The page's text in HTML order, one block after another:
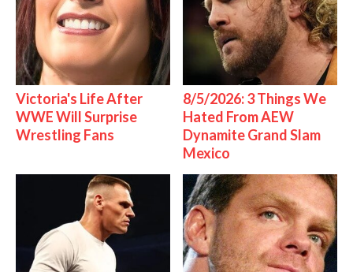
Victoria's Life After
WWE Will Surprise
Wrestling Fans
8/5/2026: 3 Things We
Hated From AEW
Dynamite Grand Slam
Mexico